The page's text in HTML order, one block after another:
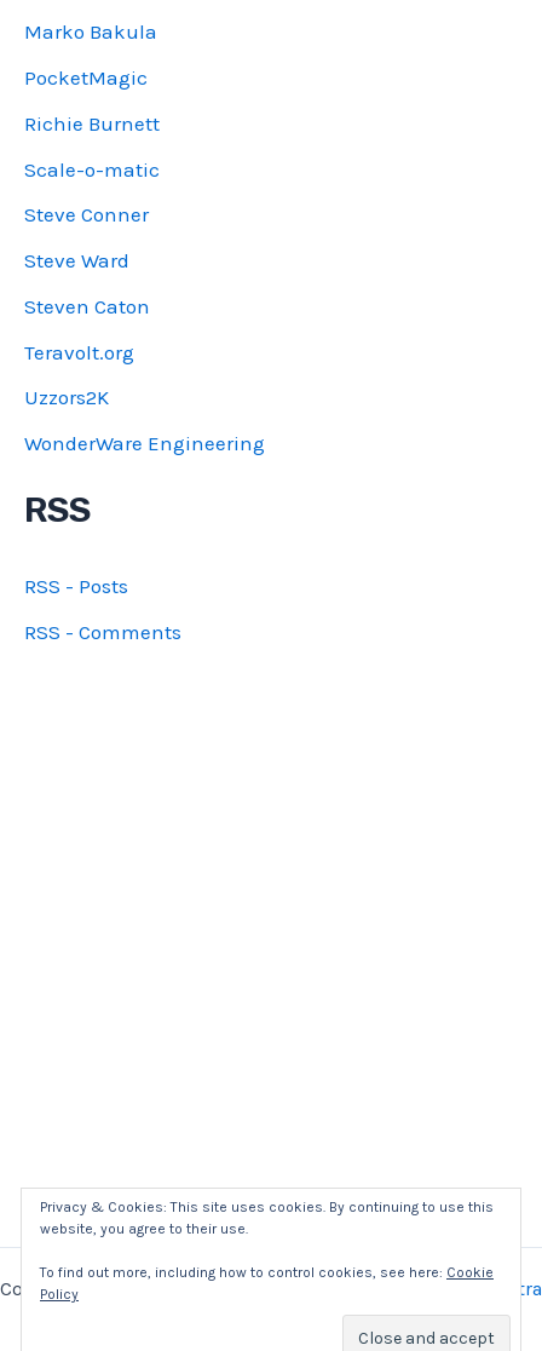
Marko Bakula
PocketMagic
Richie Burnett
Scale-o-matic
Steve Conner
Steve Ward
Steven Caton
Teravolt.org
Uzzors2K
WonderWare Engineering
RSS
RSS - Posts
RSS - Comments
Copyright © 2026 Kaizer Power Electronics | Powered by
Astra
WordPress Theme
Privacy & Cookies: This site uses cookies. By continuing to use this
website, you agree to their use.
To find out more, including how to control cookies, see here: Cookie
Policy